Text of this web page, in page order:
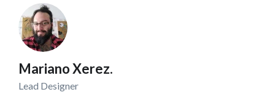
Mariano Xerez.
Lead Designer